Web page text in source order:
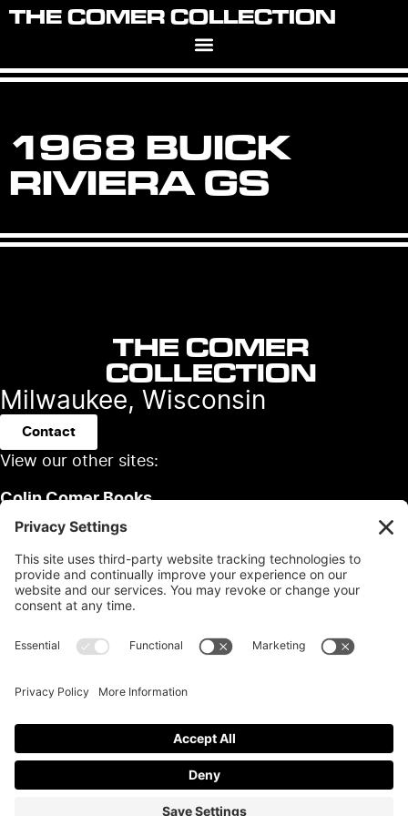
THE COMER COLLECTION
1968 BUICK
RIVIERA GS
THE COMER
COLLECTION
Milwaukee, Wisconsin
Contact
View our other sites:
Colin Comer Books
Colin’s Classic Auto